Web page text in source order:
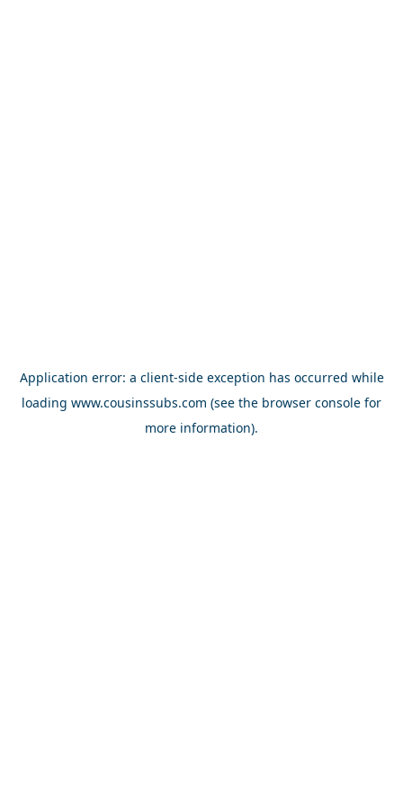
Application error: a client-side exception has occurred while
loading www.cousinssubs.com (see the browser console for
more information).